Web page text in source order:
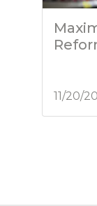
11/20/